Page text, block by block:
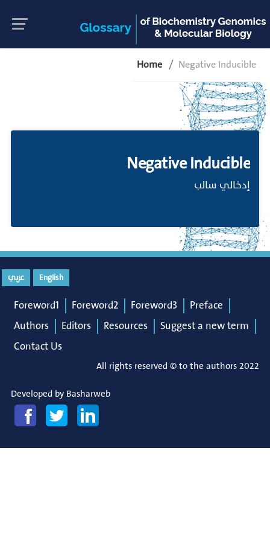
Home Negative Inducible
Negative Inducible
إدخالي سالب
English عربي
Foreword1 Foreword2 Foreword3
Preface
Authors
Editors Resources
Suggest a new term
Contact Us
All rights reserved © to the authors 2022
Developed by Basharweb